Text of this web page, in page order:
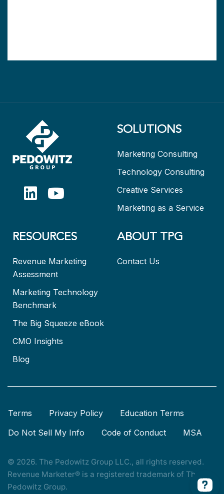
SOLUTIONS
Marketing Consulting
Technology Consulting
Creative Services
Marketing as a Service
RESOURCES
Revenue Marketing
Assessment
Marketing Technology
Benchmark
The Big Squeeze eBook
CMO Insights
Blog
ABOUT TPG
Contact Us
Terms Privacy Policy
Education Terms
Do Not Sell My Info
Code of Conduct MSA
© 2026. The Pedowitz Group LLC., all rights reserved.
Revenue Marketer® is a registered trademark of The
Pedowitz Group.